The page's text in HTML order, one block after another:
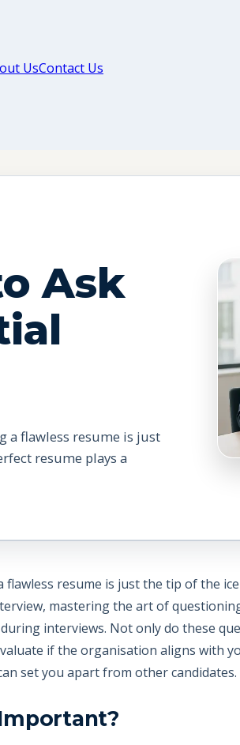
UsContact Us
Ask
a flawless resume is just
resume plays a
resume is just the tip of the
mastering the art of
interviews. Not only do these
if the organisation aligns with
set you apart from other candidates.